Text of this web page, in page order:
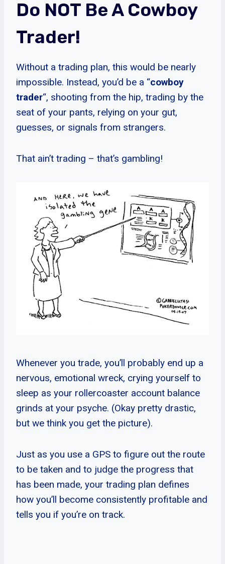
Do NOT Be A Cowboy
Trader!
Without a trading plan, this would be nearly
impossible. Instead, you’d be a “cowboy
trader“, shooting from the hip, trading by the
seat of your pants, relying on your gut,
guesses, or signals from strangers.
That ain’t trading – that’s gambling!
Whenever you trade, you’ll probably end up a
nervous, emotional wreck, crying yourself to
sleep as your rollercoaster account balance
grinds at your psyche. (Okay pretty drastic,
but we think you get the picture).
Just as you use a GPS to figure out the route
to be taken and to judge the progress that
has been made, your trading plan defines
how you’ll become consistently profitable and
tells you if you’re on track.